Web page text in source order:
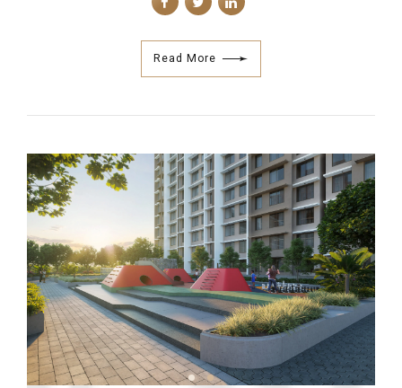
Read More